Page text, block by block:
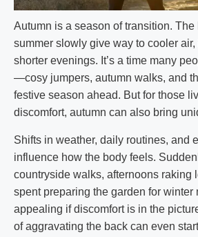
Autumn is a season of transition.
summer slowly give way to cooler
shorter evenings. It’s a time many
—cosy jumpers, autumn walks, and
festive season ahead. But for those
discomfort, autumn can also bring
Shifts in weather, daily routines, and
influence how the body feels.
countryside walks, afternoons raking
spent preparing the garden for winter
appealing if discomfort is in the
of aggravating the back can even